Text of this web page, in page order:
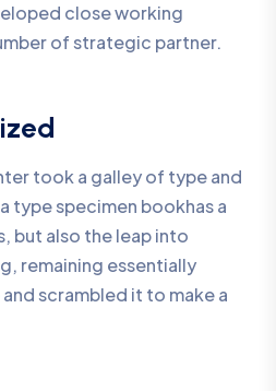
close working
of strategic partner.
took a galley of type and
type specimen bookhas a
but also the leap into
remaining essentially
scrambled it to make a